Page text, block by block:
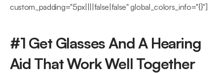
custom_padding="5px||||false|false" global_colors_info="{}"]
#1 Get Glasses And A Hearing
Aid That Work Well Together